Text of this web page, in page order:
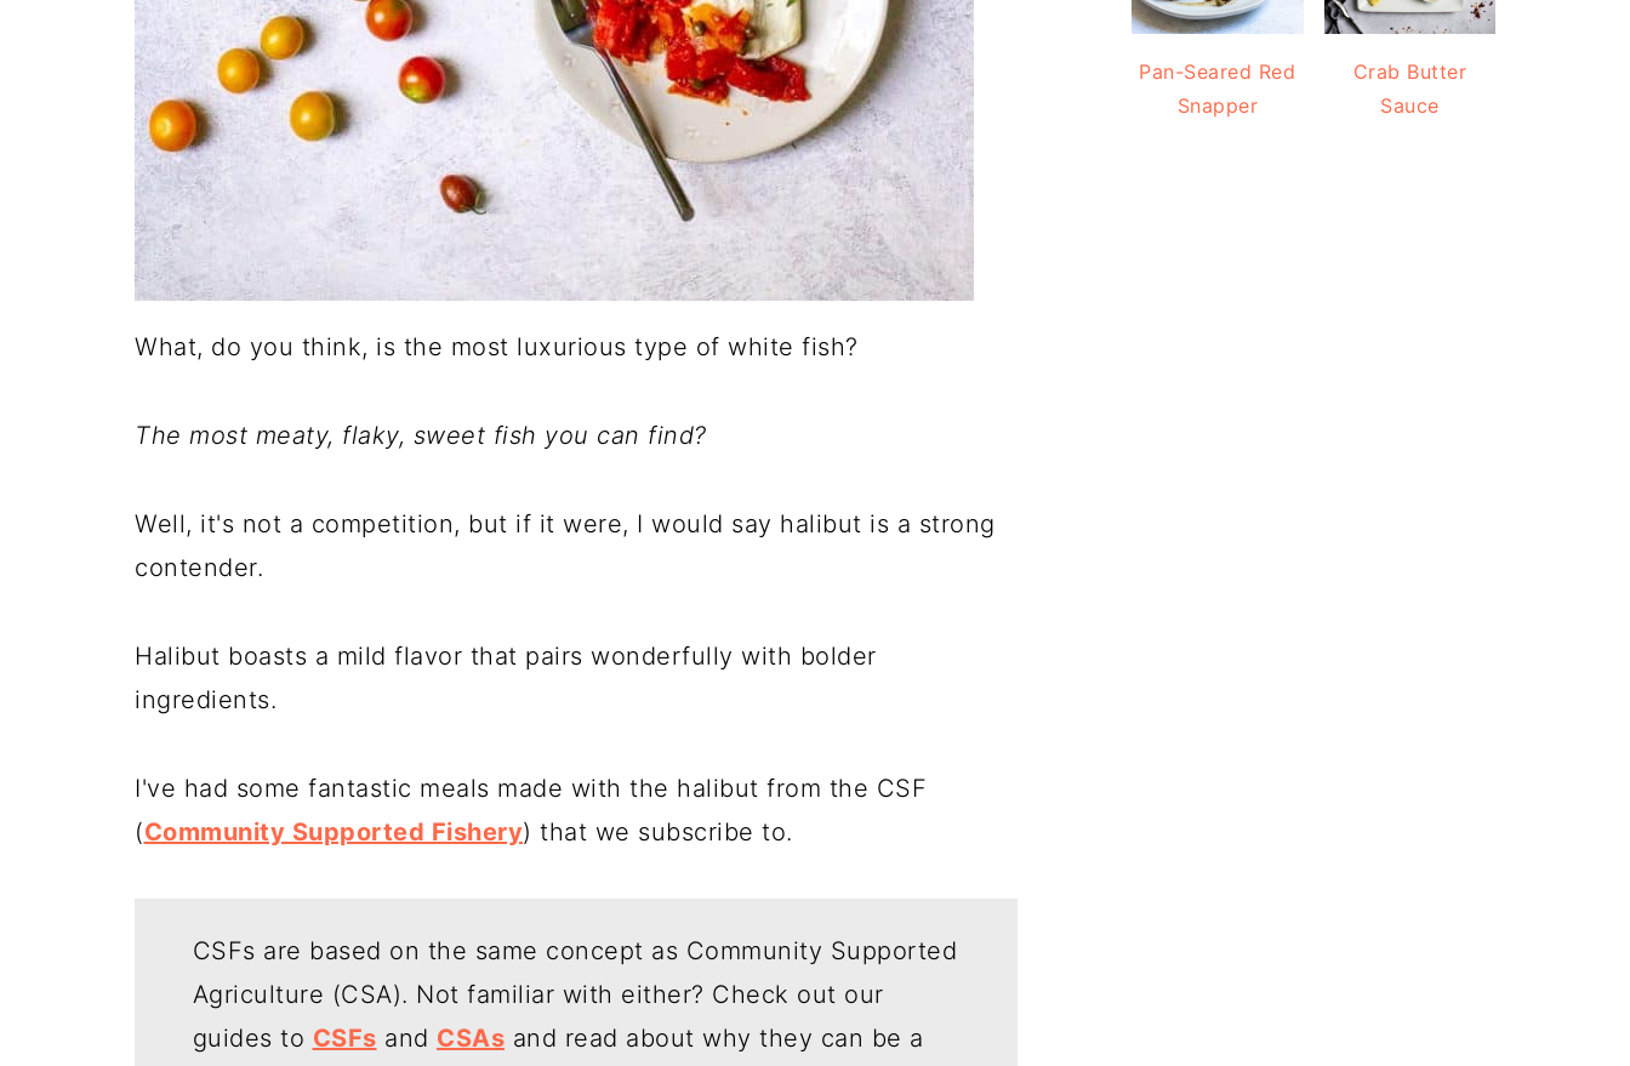
What, do you think, is the most luxurious type of white fish?
The most meaty, flaky, sweet fish you can find?
Well, it's not a competition, but if it were, I would say halibut is a strong
contender.
Halibut boasts a mild flavor that pairs wonderfully with bolder
ingredients.
I've had some fantastic meals made with the halibut from the CSF
(Community Supported Fishery) that we subscribe to.
CSFs are based on the same concept as Community Supported
Agriculture (CSA). Not familiar with either? Check out our
guides to CSFs and CSAs and read about why they can be a
Pan-Seared Red
Snapper
Crab Butter
Sauce